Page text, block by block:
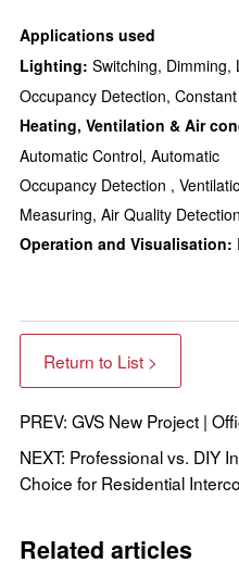
Applications used
Lighting: Switching, Dimming,
Occupancy Detection,
Heating, Ventilation & Air
Automatic Control, Automatic
Occupancy Detection ,
Measuring, Air Quality
Operation and Visualisation:
Return to List >
PREV: GVS New Project |
NEXT: Professional vs. DIY
Choice for Residential
Related articles